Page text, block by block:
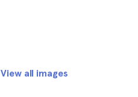
View all images